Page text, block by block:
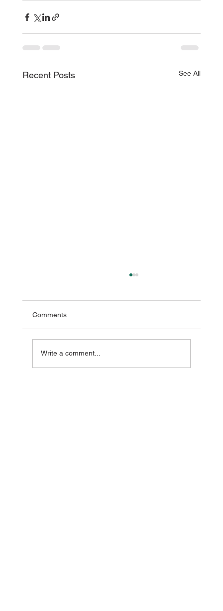
Recent Posts See All
Comments
Write a comment...